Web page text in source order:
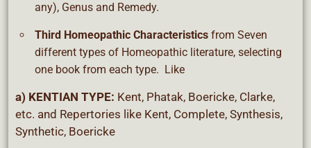
any), Genus and Remedy.
Third Homeopathic Characteristics from Seven
different types of Homeopathic literature, selecting
one book from each type. Like
a) KENTIAN TYPE: Kent, Phatak, Boericke, Clarke,
etc. and Repertories like Kent, Complete, Synthesis,
Synthetic, Boericke